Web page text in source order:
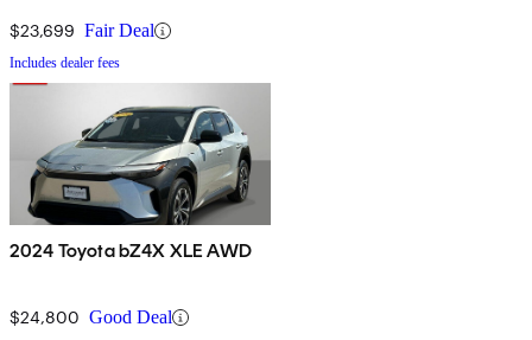
$23,699 Fair Deal
Includes dealer fees
2024 Toyota bZ4X XLE AWD
$24,800 Good Deal